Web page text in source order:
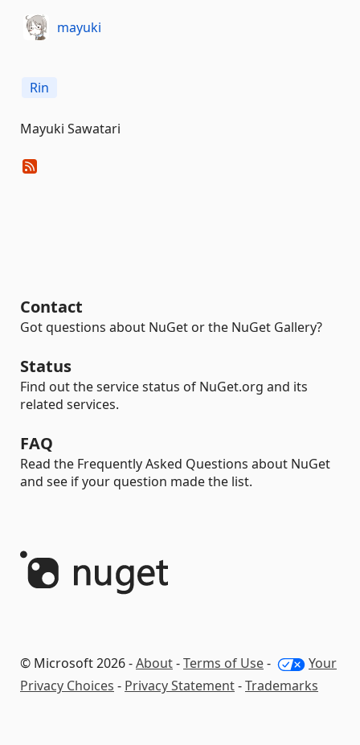
mayuki
Rin
Mayuki Sawatari
Contact
Got questions about NuGet or the NuGet Gallery?
Status
Find out the service status of NuGet.org and its
related services.
FAQ
Read the Frequently Asked Questions about NuGet
and see if your question made the list.
© Microsoft 2026 -About-Terms of Use-
Your
Privacy Choices - Privacy Statement-Trademarks